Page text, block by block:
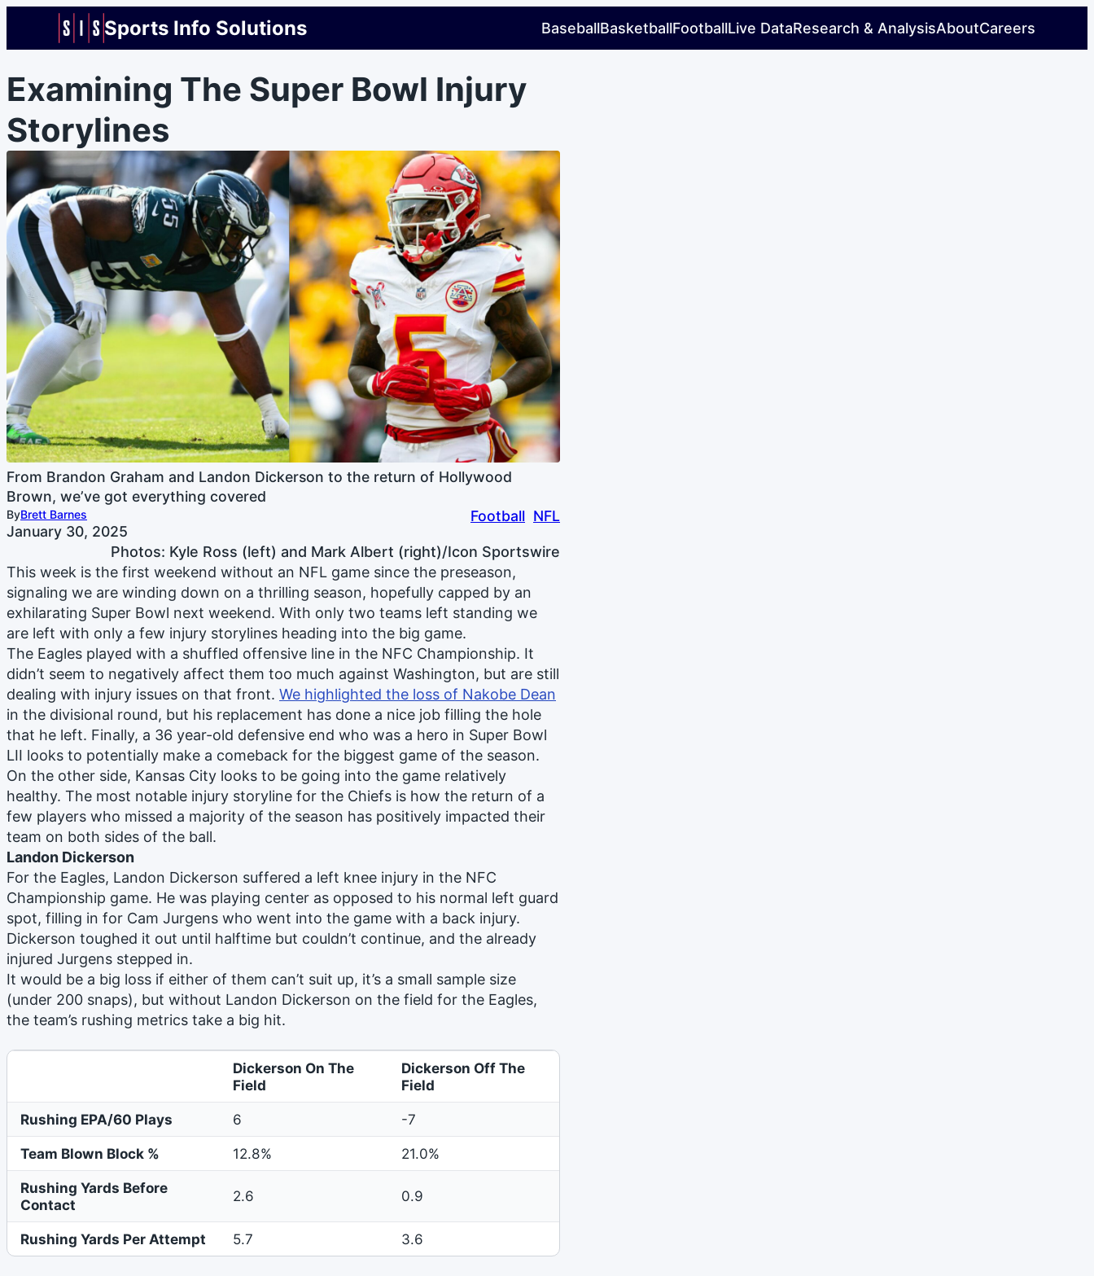
Sports Info Solutions BaseballBasketballFootballLive DataResearch & AnalysisAboutCareers
Examining The Super Bowl Injury
Storylines
From Brandon Graham and Landon Dickerson to the return of Hollywood
Brown, we’ve got everything covered
ByBrett Barnes
January 30, 2025
Football NFL
Photos: Kyle Ross (left) and Mark Albert (right)/Icon Sportswire
This week is the first weekend without an NFL game since the preseason,
signaling we are winding down on a thrilling season, hopefully capped by an
exhilarating Super Bowl next weekend. With only two teams left standing we
are left with only a few injury storylines heading into the big game.
The Eagles played with a shuffled offensive line in the NFC Championship. It
didn’t seem to negatively affect them too much against Washington, but are still
dealing with injury issues on that front. We highlighted the loss of Nakobe Dean
in the divisional round, but his replacement has done a nice job filling the hole
that he left. Finally, a 36 year-old defensive end who was a hero in Super Bowl
LII looks to potentially make a comeback for the biggest game of the season.
On the other side, Kansas City looks to be going into the game relatively
healthy. The most notable injury storyline for the Chiefs is how the return of a
few players who missed a majority of the season has positively impacted their
team on both sides of the ball.
Landon Dickerson
For the Eagles, Landon Dickerson suffered a left knee injury in the NFC
Championship game. He was playing center as opposed to his normal left guard
spot, filling in for Cam Jurgens who went into the game with a back injury.
Dickerson toughed it out until halftime but couldn’t continue, and the already
injured Jurgens stepped in.
It would be a big loss if either of them can’t suit up, it’s a small sample size
(under 200 snaps), but without Landon Dickerson on the field for the Eagles,
the team’s rushing metrics take a big hit.
Dickerson On The
Field
Dickerson Off The
Field
Rushing EPA/60 Plays
6
-7
Team Blown Block %
12.8%
21.0%
Rushing Yards Before
Contact
2.6 0.9
Rushing Yards Per Attempt 5.7 3.6